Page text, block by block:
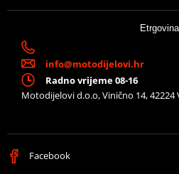
Etrgovina
info@motodijelovi.hr
Radno vrijeme 08-16
Motodijelovi d.o.o, Vinično 14, 42224
Facebook